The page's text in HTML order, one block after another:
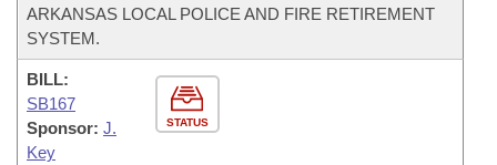
ARKANSAS LOCAL POLICE AND FIRE RETIREMENT
SYSTEM.
STATUS
BILL:
SB167
Sponsor: J.
Key